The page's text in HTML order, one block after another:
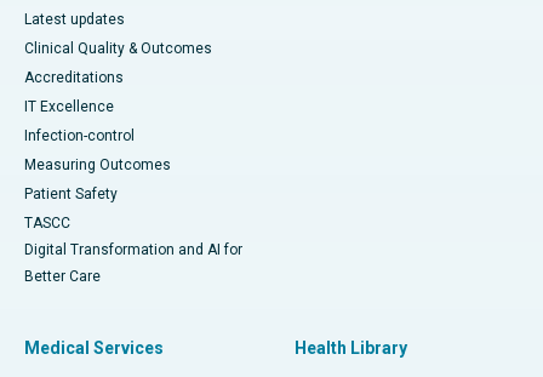
Latest updates
Clinical Quality & Outcomes
Accreditations
IT Excellence
Infection-control
Measuring Outcomes
Patient Safety
TASCC
Digital Transformation and AI for
Better Care
Medical Services Health Library